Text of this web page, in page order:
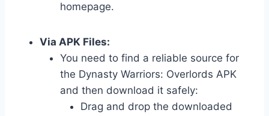
homepage.
Via APK Files:
You need to find a reliable source for
the Dynasty Warriors: Overlords APK
and then download it safely:
Drag and drop the downloaded